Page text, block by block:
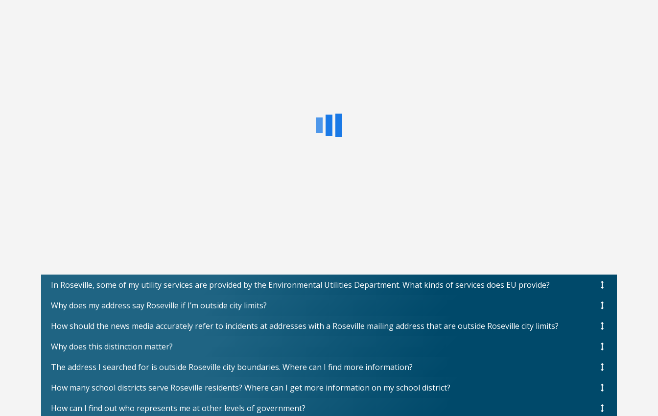
In Roseville, some of my utility services are provided by the Environmental Utilities Department. What kinds of services does EU provide?
Why does my address say Roseville if I’m outside city limits?
How should the news media accurately refer to incidents at addresses with a Roseville mailing address that are outside Roseville city limits?
Why does this distinction matter?
The address I searched for is outside Roseville city boundaries. Where can I find more information?
How many school districts serve Roseville residents? Where can I get more information on my school district?
How can I find out who represents me at other levels of government?